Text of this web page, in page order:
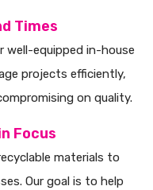
Times
well-equipped in-house
projects efficiently,
on quality.
Focus
materials to
Our goal is to help